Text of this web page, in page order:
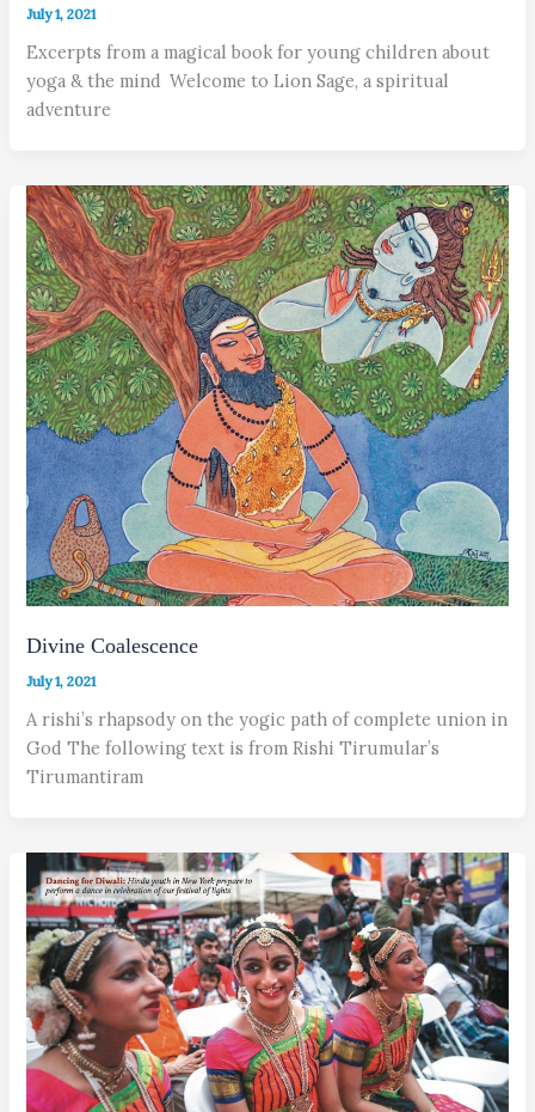
July 1, 2021
Excerpts from a magical book for young children about
yoga & the mind Welcome to Lion Sage, a spiritual
adventure
Divine Coalescence
July 1, 2021
A rishi’s rhapsody on the yogic path of complete union in
God The following text is from Rishi Tirumular’s
Tirumantiram